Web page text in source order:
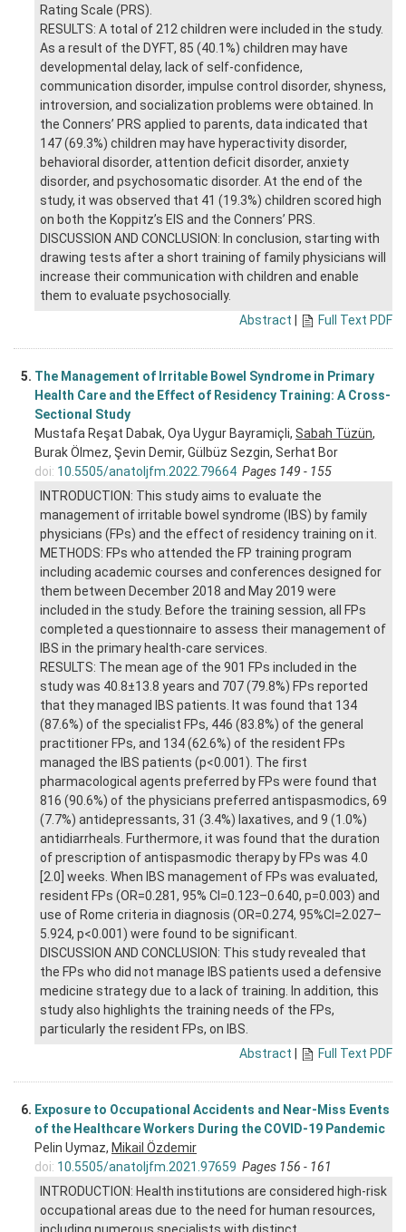
Rating Scale (PRS).
RESULTS: A total of 212 children were included in the study.
As a result of the DYFT, 85 (40.1%) children may have
developmental delay, lack of self-confidence,
communication disorder, impulse control disorder, shyness,
introversion, and socialization problems were obtained. In
the Conners’ PRS applied to parents, data indicated that
147 (69.3%) children may have hyperactivity disorder,
behavioral disorder, attention deficit disorder, anxiety
disorder, and psychosomatic disorder. At the end of the
study, it was observed that 41 (19.3%) children scored high
on both the Koppitz’s EIS and the Conners’ PRS.
DISCUSSION AND CONCLUSION: In conclusion, starting with
drawing tests after a short training of family physicians will
increase their communication with children and enable
them to evaluate psychosocially.
Abstract
Full Text PDF
5. The Management of Irritable Bowel Syndrome in Primary
Health Care and the Effect of Residency Training: A Cross-
Sectional Study
Mustafa Reşat Dabak, Oya Uygur Bayramiçli, Sabah Tüzün,
Burak Ölmez, Şevin Demir, Gülbüz Sezgin, Serhat Bor
doi: 10.5505/anatoljfm.2022.79664 Pages 149 - 155
INTRODUCTION: This study aims to evaluate the
management of irritable bowel syndrome (IBS) by family
physicians (FPs) and the effect of residency training on it.
METHODS: FPs who attended the FP training program
including academic courses and conferences designed for
them between December 2018 and May 2019 were
included in the study. Before the training session, all FPs
completed a questionnaire to assess their management of
IBS in the primary health-care services.
RESULTS: The mean age of the 901 FPs included in the
study was 40.8±13.8 years and 707 (79.8%) FPs reported
that they managed IBS patients. It was found that 134
(87.6%) of the specialist FPs, 446 (83.8%) of the general
practitioner FPs, and 134 (62.6%) of the resident FPs
managed the IBS patients (p<0.001). The first
pharmacological agents preferred by FPs were found that
816 (90.6%) of the physicians preferred antispasmodics, 69
(7.7%) antidepressants, 31 (3.4%) laxatives, and 9 (1.0%)
antidiarrheals. Furthermore, it was found that the duration
of prescription of antispasmodic therapy by FPs was 4.0
[2.0] weeks. When IBS management of FPs was evaluated,
resident FPs (OR=0.281, 95% CI=0.123–0.640, p=0.003) and
use of Rome criteria in diagnosis (OR=0.274, 95%CI=2.027–
5.924, p<0.001) were found to be significant.
DISCUSSION AND CONCLUSION: This study revealed that
the FPs who did not manage IBS patients used a defensive
medicine strategy due to a lack of training. In addition, this
study also highlights the training needs of the FPs,
particularly the resident FPs, on IBS.
Abstract
Full Text PDF
6. Exposure to Occupational Accidents and Near-Miss Events
of the Healthcare Workers During the COVID-19 Pandemic
Pelin Uymaz, Mikail Özdemir
doi: 10.5505/anatoljfm.2021.97659 Pages 156 - 161
INTRODUCTION: Health institutions are considered high-risk
occupational areas due to the need for human resources,